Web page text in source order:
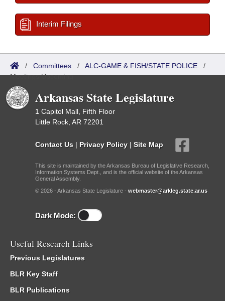
Interim Filings
/ Committees / ALC-GAME & FISH/STATE POLICE /
Meetings Upcoming
Arkansas State Legislature
1 Capitol Mall, Fifth Floor
Little Rock, AR 72201
Contact Us | Privacy Policy | Site Map
This site is maintained by the Arkansas Bureau of Legislative Research,
Information Systems Dept., and is the official website of the Arkansas
General Assembly.
© 2026 - Arkansas State Legislature - webmaster@arkleg.state.ar.us
Dark Mode:
Useful Research Links
Previous Legislatures
BLR Key Staff
BLR Publications